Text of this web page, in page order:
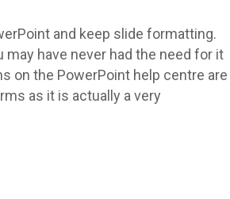
and keep slide formatting.
have never had the need for it
on the PowerPoint help centre are
as it is actually a very